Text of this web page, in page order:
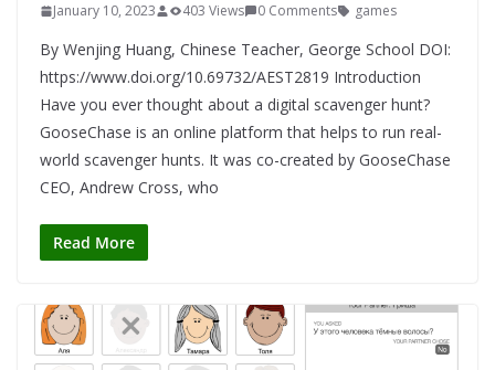
January 10, 2023 403 Views 0 Comments games
By Wenjing Huang, Chinese Teacher, George School DOI:
https://www.doi.org/10.69732/AEST2819 Introduction
Have you ever thought about a digital scavenger hunt?
GooseChase is an online platform that helps to run real-
world scavenger hunts. It was co-created by GooseChase
CEO, Andrew Cross, who
Read More